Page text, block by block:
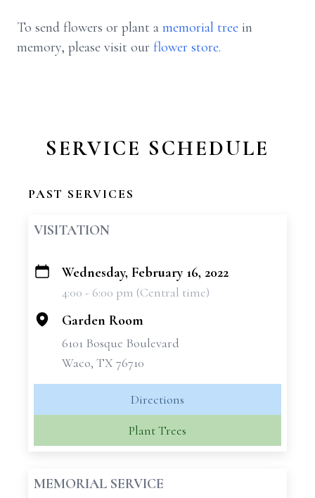
To send flowers or plant a memorial tree in
memory, please visit our flower store.
SERVICE SCHEDULE
PAST SERVICES
VISITATION
+
Wednesday, February 16, 2022
4:00 - 6:00 pm (Central time)
Garden Room
6101 Bosque Boulevard
Waco, TX 76710
Directions
Plant Trees
MEMORIAL SERVICE